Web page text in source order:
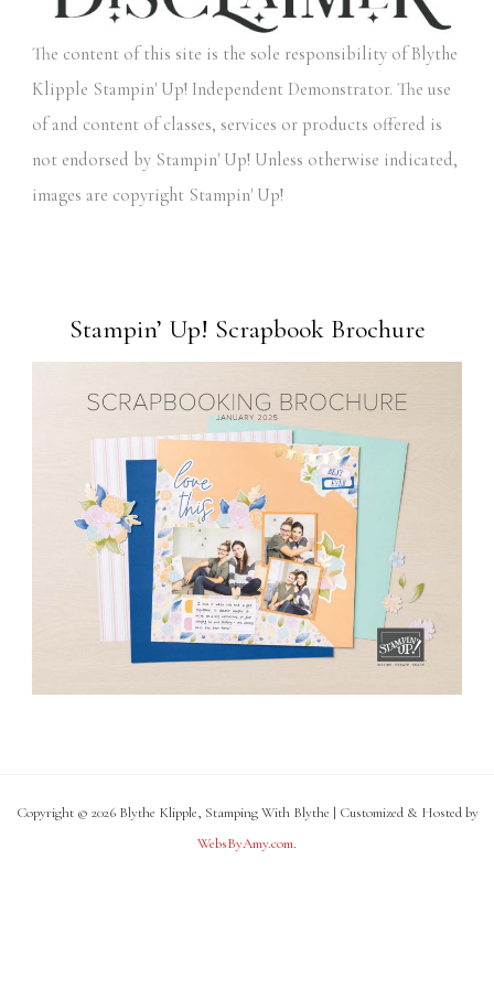
The content of this site is the sole responsibility of Blythe
Klipple Stampin' Up! Independent Demonstrator. The use
of and content of classes, services or products offered is
not endorsed by Stampin' Up! Unless otherwise indicated,
images are copyright Stampin' Up!
Stampin’ Up! Scrapbook Brochure
Copyright © 2026 Blythe Klipple, Stamping With Blythe | Customized & Hosted by
WebsByAmy.com.